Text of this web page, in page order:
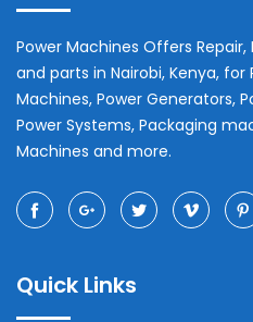
Power Machines Offers
and parts in Nairobi, Kenya, for
Machines, Power Generators,
Power Systems, Packaging
Machines and more.
Quick Links